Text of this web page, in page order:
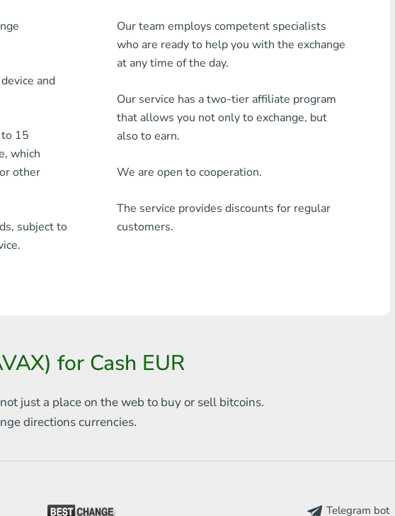
Any MDL Bank
Any AMD Bank
Any Bank KGS
Any Bank UZS
Any bank THB
Litecoin
Ripple
and
15
which
other
subject to
Our team employs competent specialists
who are ready to help you with the exchange
at any time of the day.
Our service has a two-tier affiliate program
that allows you not only to exchange, but
also to earn.
We are open to cooperation.
The service provides discounts for regular
customers.
for Cash EUR
just a place on the web to buy or sell bitcoins.
directionscurrencies.
Telegram bot